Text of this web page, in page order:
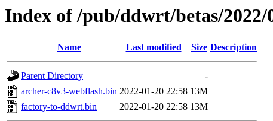
Index of /pub/ddwrt/betas/
Name Last modified Size Description
Parent Directory
-
archer-c8v3-webflash.bin 2022-01-20 22:58 13M
factory-to-ddwrt.bin
2022-01-20 22:58 13M